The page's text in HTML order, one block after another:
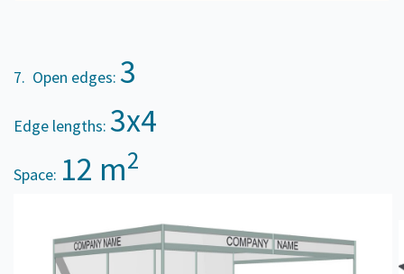
7. Open edges: 3
Edge lengths: 3x4
Space: 12 m2